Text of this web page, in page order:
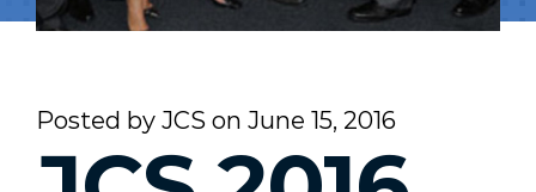
Posted by JCS on June 15, 2016